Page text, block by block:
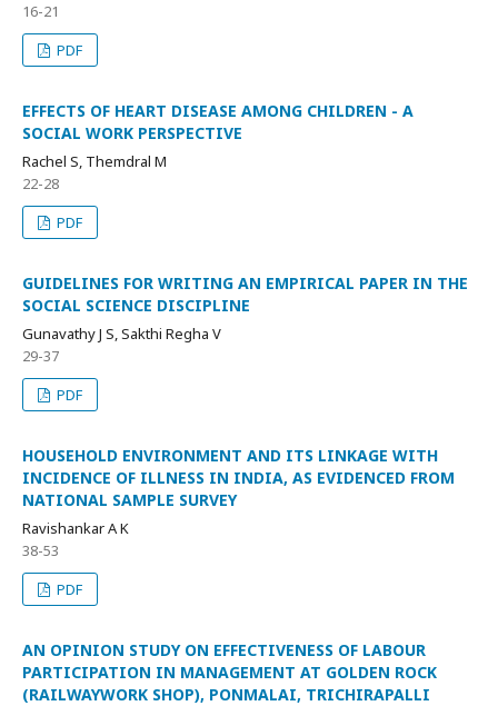
16-21
PDF
EFFECTS OF HEART DISEASE AMONG CHILDREN - A
SOCIAL WORK PERSPECTIVE
Rachel S, Themdral M
22-28
PDF
GUIDELINES FOR WRITING AN EMPIRICAL PAPER IN THE
SOCIAL SCIENCE DISCIPLINE
Gunavathy J S, Sakthi Regha V
29-37
PDF
HOUSEHOLD ENVIRONMENT AND ITS LINKAGE WITH
INCIDENCE OF ILLNESS IN INDIA, AS EVIDENCED FROM
NATIONAL SAMPLE SURVEY
Ravishankar A K
38-53
PDF
AN OPINION STUDY ON EFFECTIVENESS OF LABOUR
PARTICIPATION IN MANAGEMENT AT GOLDEN ROCK
(RAILWAYWORK SHOP), PONMALAI, TRICHIRAPALLI